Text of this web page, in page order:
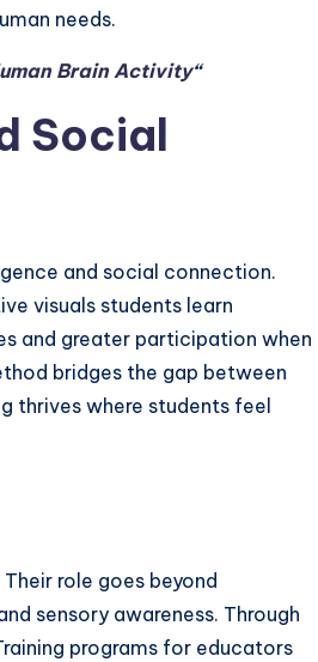
needs.
Brain Activity“
Social
and social connection.
visuals students learn
and greater participation when
bridges the gap between
thrives where students feel
role goes beyond
sensory awareness. Through
programs for educators